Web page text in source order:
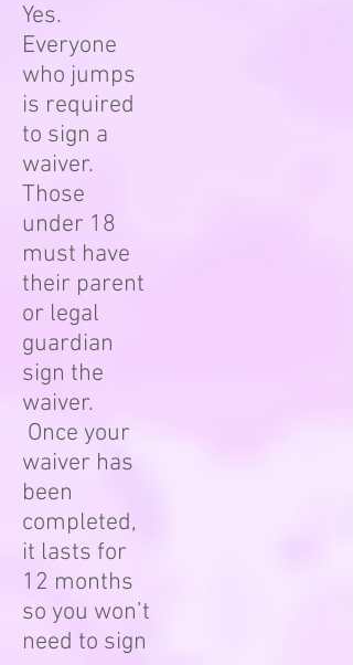
Yes.
Everyone
who jumps
is required
to sign a
waiver.
Those
under 18
must have
their parent
or legal
guardian
sign the
waiver.
Once your
waiver has
been
completed,
it lasts for
12 months
so you won’t
need to sign